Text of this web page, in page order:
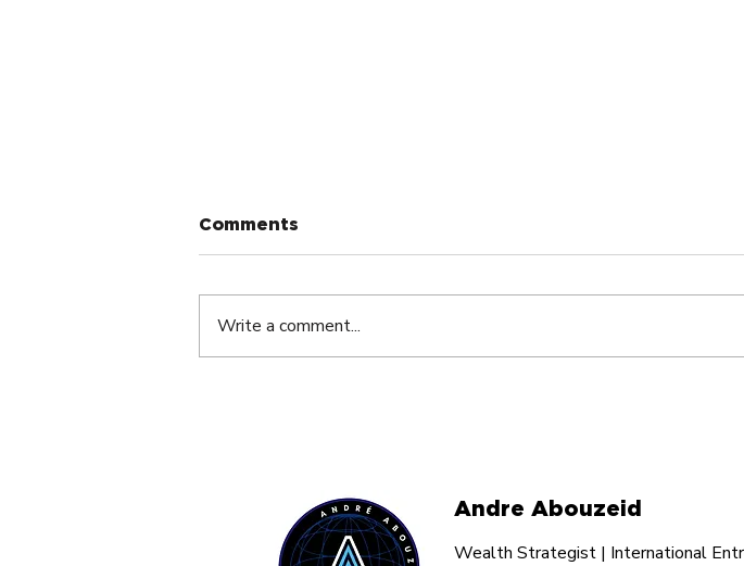
Comments
Write a comment...
Andre Abouzeid
Wealth Strategist | International